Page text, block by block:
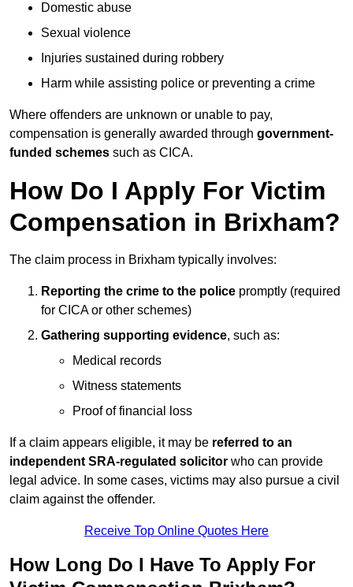
Domestic abuse
Sexual violence
Injuries sustained during robbery
Harm while assisting police or preventing a crime
Where offenders are unknown or unable to pay,
compensation is generally awarded through government-
funded schemes such as CICA.
How Do I Apply For Victim
Compensation in Brixham?
The claim process in Brixham typically involves:
Reporting the crime to the police promptly (required
for CICA or other schemes)
Gathering supporting evidence, such as:
Medical records
Witness statements
Proof of financial loss
If a claim appears eligible, it may be referred to an
independent SRA-regulated solicitor who can provide
legal advice. In some cases, victims may also pursue a civil
claim against the offender.
Receive Top Online Quotes Here
How Long Do I Have To Apply For